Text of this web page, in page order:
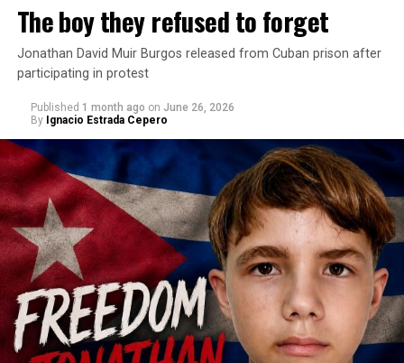
Hours after those colors appeared, Pastor Jorge J.
Santiago Reyes went live on social media. He said he felt
threatened. He described what happened as a physical
attack against his church. He appeared angry and
disappointed. He called those who painted the rainbow
“cowards” and “charlatans.” He expressed frustration
with the support that, according to him, the municipal
government of Comerío has shown toward the LGBTQ
community, and with those who support posts related
to that community. He repeated several times that the
people responsible had “crossed the line.” He ended his
The boy they refused to forget
Jonathan David Muir Burgos released from Cuban prison after
participating in protest
Published 1 month ago on June 26, 2026
By Ignacio Estrada Cepero